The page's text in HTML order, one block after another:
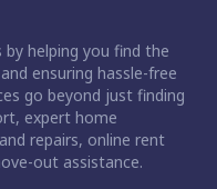
helping you find the
ensuring hassle-free
go beyond just finding
expert home
repairs, online rent
out assistance.